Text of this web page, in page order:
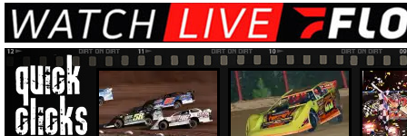
HTF @ Duck River Friday:
Recap
HTF @ Duck River
Friday: Feature